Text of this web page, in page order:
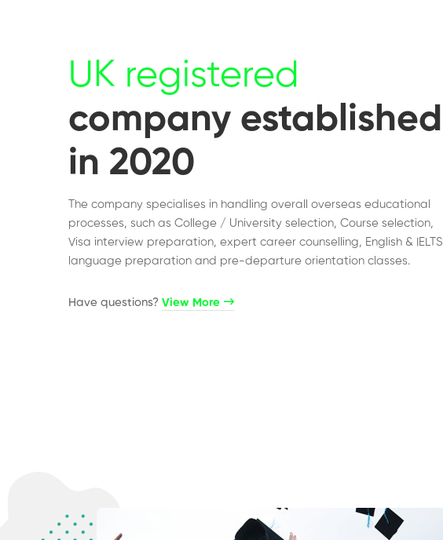
UK registered
company established
in 2020
The company specialises in handling overall overseas educational
processes, such as College / University selection, Course selection,
Visa interview preparation, expert career counselling, English & IELTS
language preparation and pre-departure orientation classes.
Have questions?​ View More